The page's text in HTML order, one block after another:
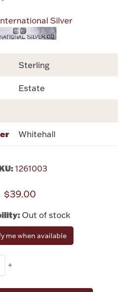
& Cachepots
Jewelry
Cups & Porringers
& Teethers
Valentines
Gold Bullion
Silver
Sterling
Estate
Whitehall
1261003
$39.00
Out of stock
me when available